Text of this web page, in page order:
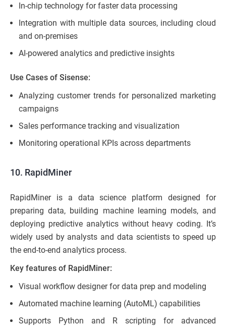
In-chip technology for faster data processing
Integration with multiple data sources, including cloud
and on-premises
AI-powered analytics and predictive insights
Use Cases of Sisense:
Analyzing customer trends for personalized marketing
campaigns
Sales performance tracking and visualization
Monitoring operational KPIs across departments
10. RapidMiner
RapidMiner is a data science platform designed for
preparing data, building machine learning models, and
deploying predictive analytics without heavy coding. It’s
widely used by analysts and data scientists to speed up
the end-to-end analytics process.
Key features of RapidMiner:
Visual workflow designer for data prep and modeling
Automated machine learning (AutoML) capabilities
Supports Python and R scripting for advanced